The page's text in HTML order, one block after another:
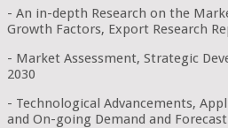
- An in-depth Research on the
Growth Factors, Export Research
- Market Assessment, Strategic
2030
- Technological Advancements,
and On-going Demand and